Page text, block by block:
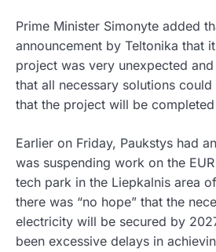
Prime Minister Simonyte added
announcement by Teltonika that
project was very unexpected
that all necessary solutions
that the project will be
Earlier on Friday, Paukstys had
was suspending work on the
tech park in the Liepkalnis area
there was “no hope” that the
electricity will be secured by
been excessive delays in